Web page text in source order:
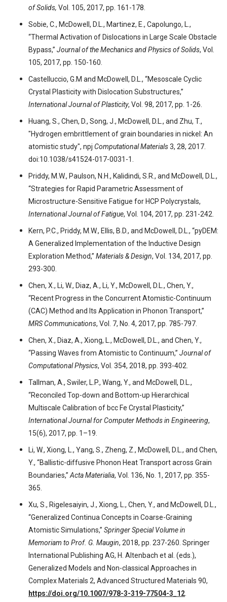
of Solids, Vol. 105, 2017, pp. 161-178.
Sobie, C., McDowell, D.L., Martinez, E., Capolungo, L.,
“Thermal Activation of Dislocations in Large Scale Obstacle
Bypass,” Journal of the Mechanics and Physics of Solids, Vol.
105, 2017, pp. 150-160.
Castelluccio, G.M and McDowell, D.L., “Mesoscale Cyclic
Crystal Plasticity with Dislocation Substructures,”
International Journal of Plasticity, Vol. 98, 2017, pp. 1-26.
Huang, S., Chen, D., Song, J., McDowell, D.L., and Zhu, T.,
"Hydrogen embrittlement of grain boundaries in nickel: An
atomistic study", npj Computational Materials3, 28, 2017.
doi:10.1038/s41524-017-0031-1.
Priddy, M.W., Paulson, N.H., Kalidindi, S.R., and McDowell, D.L.,
“Strategies for Rapid Parametric Assessment of
Microstructure-Sensitive Fatigue for HCP Polycrystals,
International Journal of Fatigue, Vol. 104, 2017, pp. 231-242.
Kern, P.C., Priddy, M.W., Ellis, B.D., and McDowell, D.L., “pyDEM:
A Generalized Implementation of the Inductive Design
Exploration Method,” Materials & Design, Vol. 134, 2017, pp.
293-300.
Chen, X., Li, W., Diaz, A., Li, Y., McDowell, D.L., Chen, Y.,
“Recent Progress in the Concurrent Atomistic-Continuum
(CAC) Method and Its Application in Phonon Transport,”
MRS Communications, Vol. 7, No. 4, 2017, pp. 785-797.
Chen, X., Diaz, A., Xiong, L., McDowell, D.L., and Chen, Y.,
“Passing Waves from Atomistic to Continuum,” Journal of
Computational Physics, Vol. 354, 2018, pp. 393-402.
Tallman, A., Swiler, L.P., Wang, Y., and McDowell, D.L.,
“Reconciled Top-down and Bottom-up Hierarchical
Multiscale Calibration of bcc Fe Crystal Plasticity,”
International Journal for Computer Methods in Engineering,
15(6), 2017, pp. 1–19.
Li, W., Xiong, L., Yang, S., Zheng, Z., McDowell, D.L., and Chen,
Y., “Ballistic-diffusive Phonon Heat Transport across Grain
Boundaries,” Acta Materialia, Vol. 136, No. 1, 2017, pp. 355-
365.
Xu, S., Rigelesaiyin, J., Xiong, L., Chen, Y., and McDowell, D.L.,
“Generalized Continua Concepts in Coarse-Graining
Atomistic Simulations,” Springer Special Volume in
Memoriam to Prof. G. Maugin, 2018, pp. 237-260. Springer
International Publishing AG, H. Altenbach et al. (eds.),
Generalized Models and Non-classical Approaches in
Complex Materials 2, Advanced Structured Materials 90,
https://doi.org/10.1007/978-3-319-77504-3_12